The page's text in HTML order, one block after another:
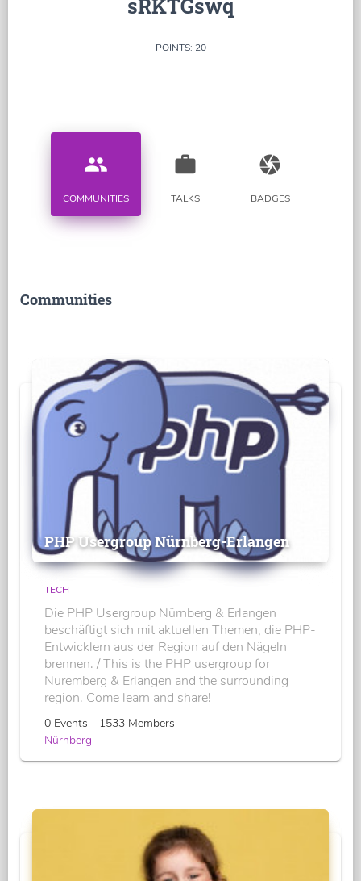
sRKTGswq
POINTS: 20
people
COMMUNITIES
work
TALKS
camera
BADGES
Communities
PHP Usergroup Nürnberg-Erlangen
TECH
Die PHP Usergroup Nürnberg & Erlangen
beschäftigt sich mit aktuellen Themen, die PHP-
Entwicklern aus der Region auf den Nägeln
brennen. / This is the PHP usergroup for
Nuremberg & Erlangen and the surrounding
region. Come learn and share!
0 Events - 1533 Members -
Nürnberg